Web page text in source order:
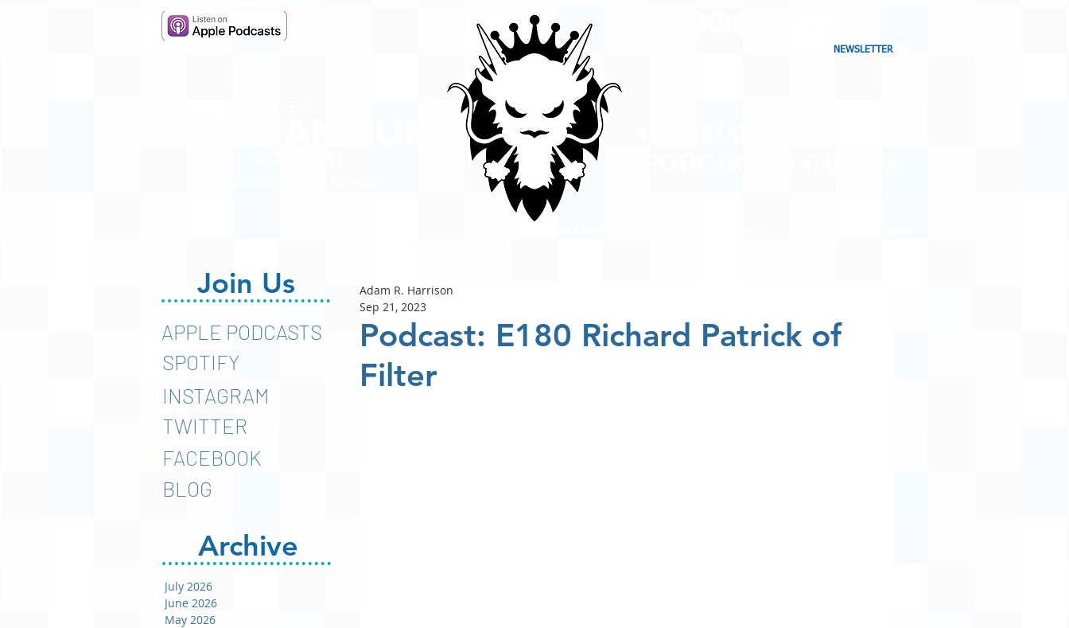
NEWSLETTER
Join Us
APPLE PODCASTS
SPOTIFY
INSTAGRAM
TWITTER
FACEBOOK
BLOG
Archive
July 2026
June 2026
May 2026
Podcast: E180 Richard Patrick of
Filter
Adam R. Harrison
Sep 21, 2023